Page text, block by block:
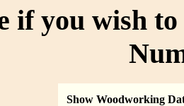
if you wish
Show Woodworking